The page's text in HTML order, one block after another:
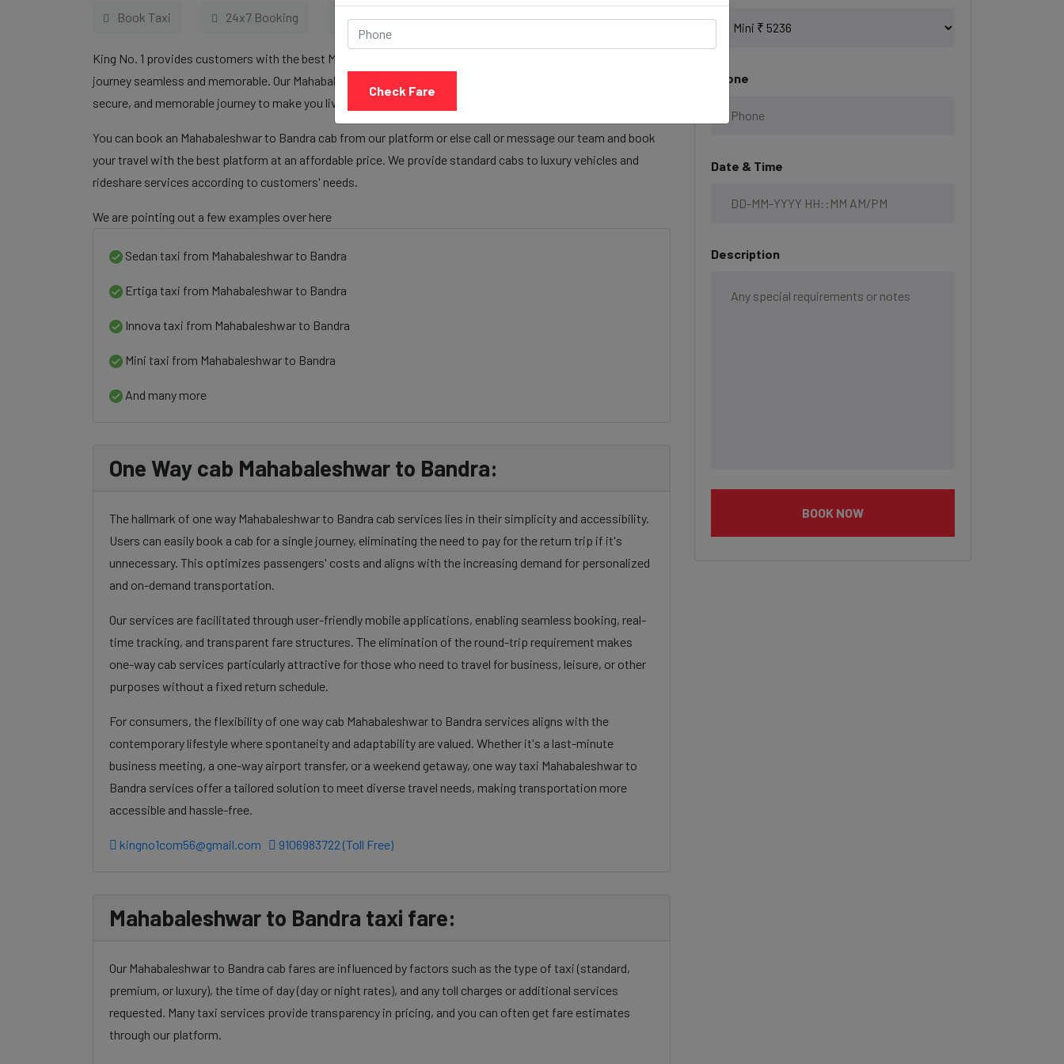
Book Taxi 24x7 Booking Call Now Share Review
King No. 1 provides customers with the best Mahabaleshwar to Bandra cab services to make their travel
journey seamless and memorable. Our Mahabaleshwar to Bandra cab facilities are focused on providing a safe,
secure, and memorable journey to make you live satisfied with our cab services
You can book an Mahabaleshwar to Bandra cab from our platform or else call or message our team and book
your travel with the best platform at an affordable price. We provide standard cabs to luxury vehicles and
rideshare services according to customers' needs.
We are pointing out a few examples over here
Sedan taxi from Mahabaleshwar to Bandra
Ertiga taxi from Mahabaleshwar to Bandra
Innova taxi from Mahabaleshwar to Bandra
Mini taxi from Mahabaleshwar to Bandra
And many more
One Way cab Mahabaleshwar to Bandra:
The hallmark of one way Mahabaleshwar to Bandra cab services lies in their simplicity and accessibility.
Users can easily book a cab for a single journey, eliminating the need to pay for the return trip if it's
unnecessary. This optimizes passengers' costs and aligns with the increasing demand for personalized
and on-demand transportation.
Our services are facilitated through user-friendly mobile applications, enabling seamless booking, real-
time tracking, and transparent fare structures. The elimination of the round-trip requirement makes
one-way cab services particularly attractive for those who need to travel for business, leisure, or other
purposes without a fixed return schedule.
For consumers, the flexibility of one way cab Mahabaleshwar to Bandra services aligns with the
contemporary lifestyle where spontaneity and adaptability are valued. Whether it's a last-minute
business meeting, a one-way airport transfer, or a weekend getaway, one way taxi Mahabaleshwar to
Bandra services offer a tailored solution to meet diverse travel needs, making transportation more
accessible and hassle-free.
kingno1com56@gmail.com 9106983722 (Toll Free)
Mahabaleshwar to Bandra taxi fare:
Our Mahabaleshwar to Bandra cab fares are influenced by factors such as the type of taxi (standard,
premium, or luxury), the time of day (day or night rates), and any toll charges or additional services
requested. Many taxi services provide transparency in pricing, and you can often get fare estimates
through our platform.
Phone
Date & Time
Description
BOOK NOW
Check Fare